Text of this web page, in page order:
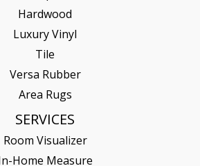
Hardwood
Luxury Vinyl
Tile
Versa Rubber
Area Rugs
SERVICES
Room Visualizer
Home Measure